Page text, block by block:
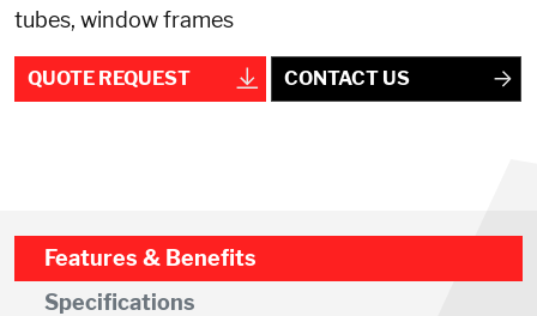
tubes, window frames
QUOTE REQUEST CONTACT US
Features & Benefits
Specifications